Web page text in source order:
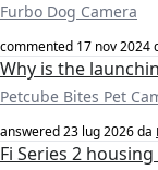
Furbo Dog Camera
commented 17 nov 2024
Why is the
Petcube Bites Pet
answered23 lug 2026da
Fi Series 2